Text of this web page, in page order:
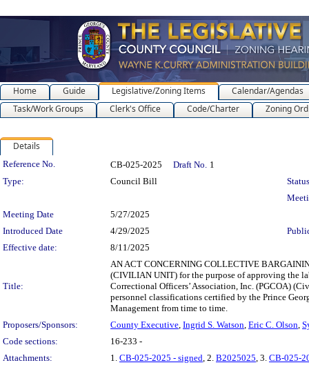
Home Guide Legislative/Zoning Items
Calendar/Agendas
Task/Work Groups
Clerk's Office Code/Charter Zoning
Details
Legislation Details
Reference No. CB-025-2025 Draft No. 1
Type:
Council Bill
Meeting Date
5/27/2025
Introduced Date
4/29/2025
Effective date:
8/11/2025
Title:
AN ACT CONCERNING COLLECTIVE
(CIVILIAN UNIT) for the purpose of approving the
Correctional Officers’ Association, Inc. (PGCOA)
personnel classifications certified by the Prince
Management from time to time.
Proposers/Sponsors:
County Executive, Ingrid S. Watson, Eric C. Olson,
Code sections:
16-233 -
Attachments:
1. CB-025-2025 - signed, 2. B2025025, 3. CB-025-